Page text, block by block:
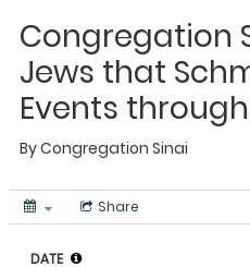
Congregation
Jews that
Events
ByCongregation Sinai
Share
DATE